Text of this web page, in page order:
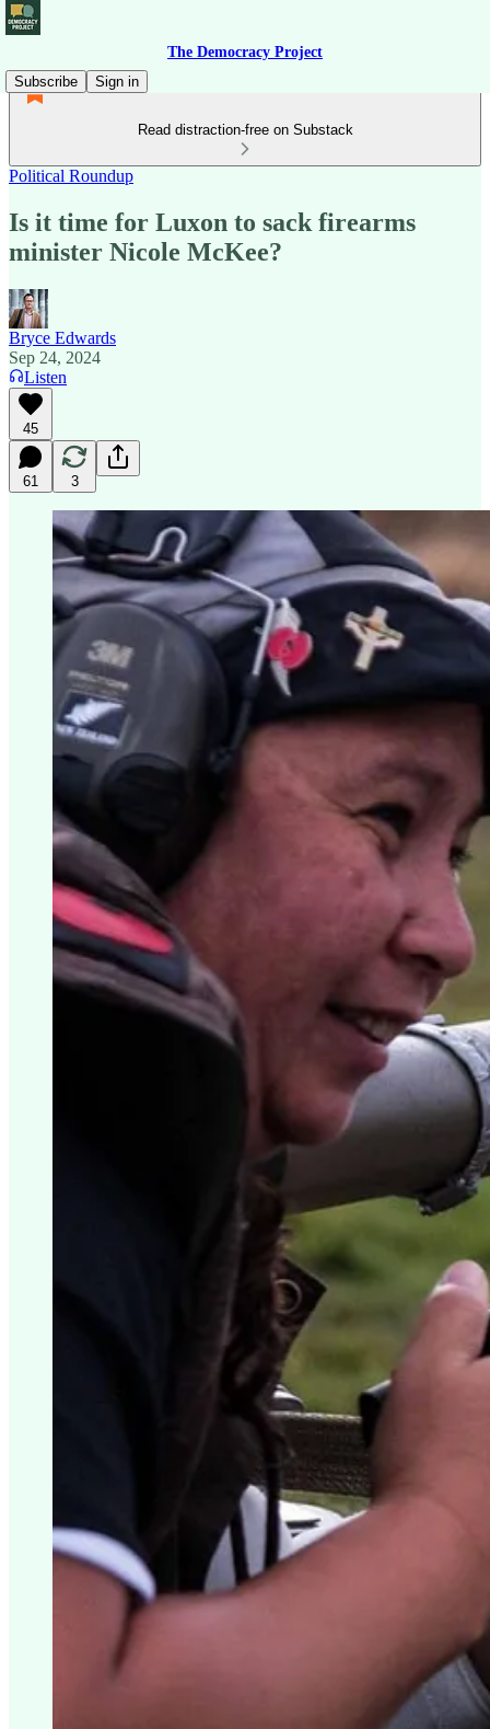
The Democracy Project
Subscribe
Sign in
Read distraction-free on Substack
Political Roundup
Is it time for Luxon to sack firearms
minister Nicole McKee?
Bryce Edwards
Sep 24, 2024
Listen
45
61 3